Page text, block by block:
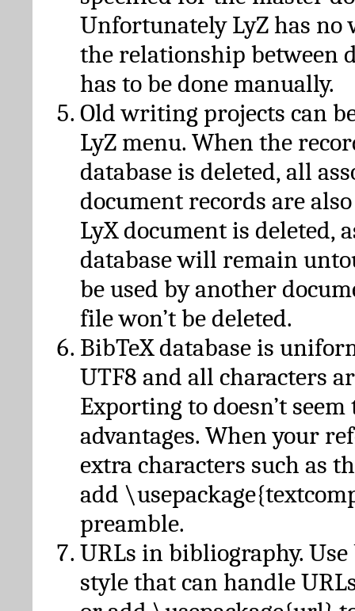
Unfortunately LyZ has no
the relationship between
has to be done manually.
Old writing projects can
LyZ menu. When the
database is deleted, all
document records are
LyX document is deleted,
database will remain
be used by another
file won’t be deleted.
BibTeX database is
UTF8 and all characters
Exporting to doesn’t seem
advantages. When your
extra characters such as
add
preamble.
URLs in bibliography.
style that can handle